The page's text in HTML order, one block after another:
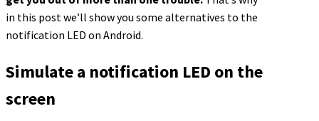
in this post we’ll show you some alternatives to the
notification LED on Android.
Simulate a notification LED on the
screen